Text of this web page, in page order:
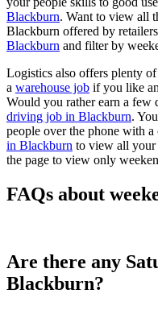
Blackburn. Want to view all
Blackburn offered by
Blackburn and filter by
Logistics also offers plenty
a warehouse job if you like
Would you rather earn a few
driving job in Blackburn.
people over the phone with
in Blackburn to view all your
the page to view only
FAQs about
Are there any
Blackburn?